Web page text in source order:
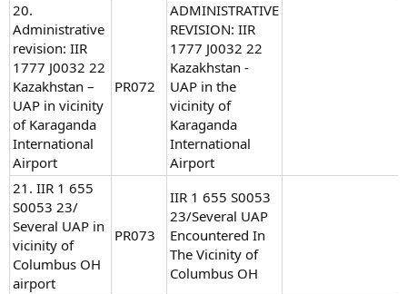
20.
Administrative
revision: IIR
1777 J0032 22
Kazakhstan –
UAP in vicinity
of Karaganda
International
Airport
PR072
ADMINISTRATIVE
REVISION: IIR
1777 J0032 22
Kazakhstan -
UAP in the
vicinity of
Karaganda
International
Airport
21. IIR 1 655
S0053 23/
Several UAP in
vicinity of
Columbus OH
airport
PR073
IIR 1 655 S0053
23/Several UAP
Encountered In
The Vicinity of
Columbus OH